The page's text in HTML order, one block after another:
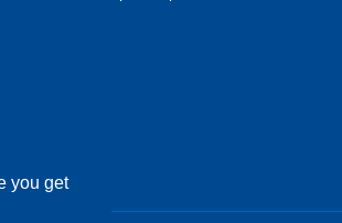
you get